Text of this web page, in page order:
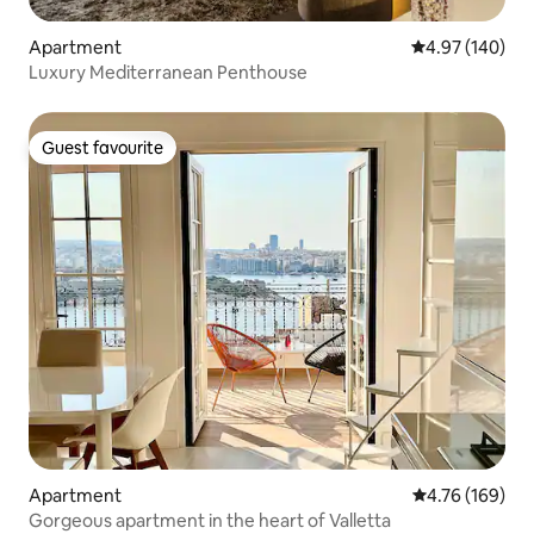
Apartment 4.97 out of 5
4.97 (140)
Luxury Mediterranean Penthouse
Guest favourite
Guest favourite
Apartment 4.76 out of 5
4.76 (169)
Gorgeous apartment in the heart of Valletta